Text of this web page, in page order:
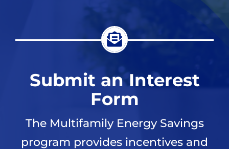
Property & Equipment Eligibility
For Contractors
Submit an Interest
Form
The Multifamily Energy Savings
program provides incentives and